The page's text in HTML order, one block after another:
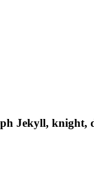
Jekyll, knight,